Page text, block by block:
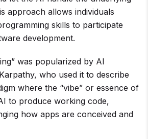
approach allows individuals
skills to participate
development.
was popularized by AI
who used it to describe
where the “vibe” or essence of
to produce working code,
how apps are conceived and